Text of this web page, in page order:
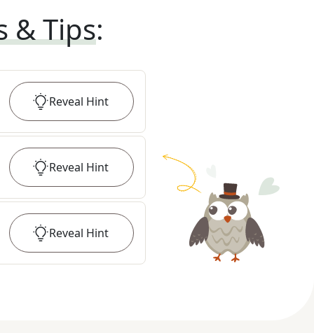
& Tips:
Reveal Hint
Reveal Hint
Reveal Hint